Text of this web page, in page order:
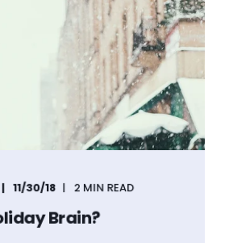
11/30/18 2 MIN READ
Brain?